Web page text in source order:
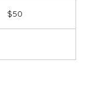
dollars$50